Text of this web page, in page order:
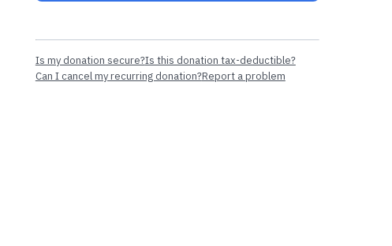
Is my donation secure?Is this donation tax-deductible?
Can I cancel my recurring donation?Report a problem